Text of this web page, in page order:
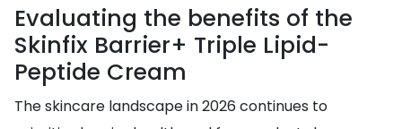
Evaluating the benefits of the
Skinfix Barrier+ Triple Lipid-
Peptide Cream
The skincare landscape in 2026 continues to